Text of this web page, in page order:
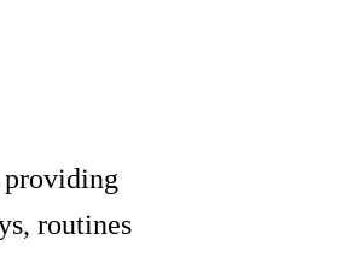
providing
routines